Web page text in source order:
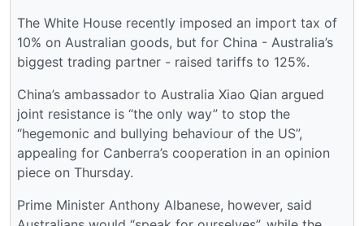
The White House recently imposed an import tax of
10% on Australian goods, but for China - Australia’s
biggest trading partner - raised tariffs to 125%.
China’s ambassador to Australia Xiao Qian argued
joint resistance is “the only way” to stop the
“hegemonic and bullying behaviour of the US”,
appealing for Canberra’s cooperation in an opinion
piece on Thursday.
Prime Minister Anthony Albanese, however, said